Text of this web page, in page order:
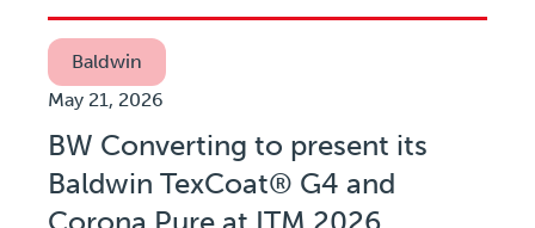
Baldwin
May 21, 2026
BW Converting to present its
Baldwin TexCoat® G4 and
Corona Pure at ITM 2026